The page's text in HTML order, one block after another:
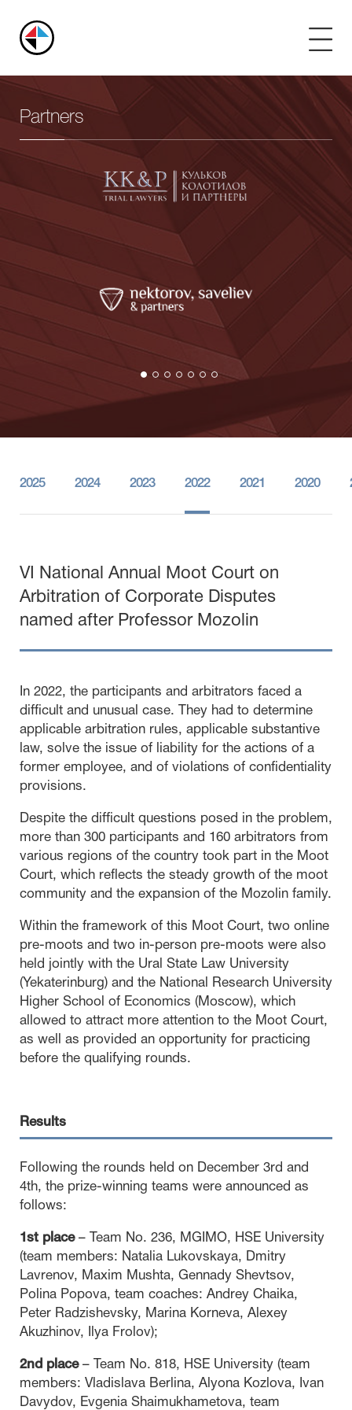
Arbitration
Partners
2025 2024 2023 2022 2021 2020
VI National Annual Moot Court on
Arbitration of Corporate Disputes
named after Professor Mozolin
In 2022, the participants and arbitrators faced a
difficult and unusual case. They had to determine
applicable arbitration rules, applicable substantive
law, solve the issue of liability for the actions of a
former employee, and of violations of confidentiality
provisions.
Despite the difficult questions posed in the problem,
more than 300 participants and 160 arbitrators from
various regions of the country took part in the Moot
Court, which reflects the steady growth of the moot
community and the expansion of the Mozolin family.
Within the framework of this Moot Court, two online
pre-moots and two in-person pre-moots were also
held jointly with the Ural State Law University
(Yekaterinburg) and the National Research University
Higher School of Economics (Moscow), which
allowed to attract more attention to the Moot Court,
as well as provided an opportunity for practicing
before the qualifying rounds.
Results
Following the rounds held on December 3rd and
4th, the prize-winning teams were announced as
follows:
1st place– Team No. 236, MGIMO, HSE University
(team members: Natalia Lukovskaya, Dmitry
Lavrenov, Maxim Mushta, Gennady Shevtsov,
Polina Popova, team coaches: Andrey Chaika,
Peter Radzishevsky, Marina Korneva, Alexey
Akuzhinov, Ilya Frolov);
2nd place– Team No. 818, HSE University (team
members: Vladislava Berlina, Alyona Kozlova, Ivan
Davydov, Evgenia Shaimukhametova, team